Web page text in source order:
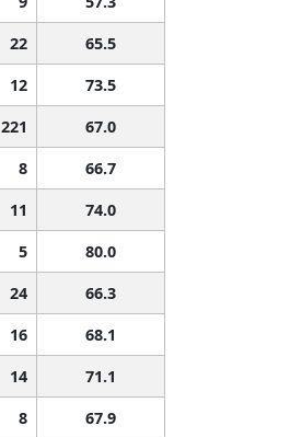
22
65.5
12
73.5
221
67.0
8
66.7
11
74.0
5
80.0
24
66.3
16
68.1
14
71.1
8
67.9